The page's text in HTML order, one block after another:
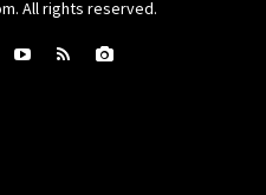
All rights reserved.